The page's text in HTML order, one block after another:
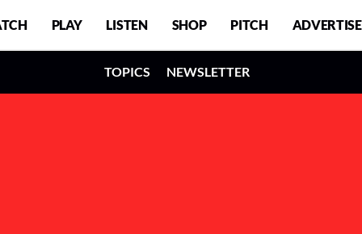
PLAY LISTEN SHOP PITCH ADVERTISE
TOPICS NEWSLETTER